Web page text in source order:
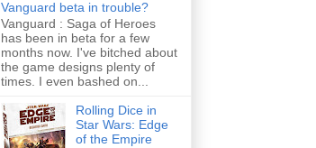
Vanguard beta in trouble?
Vanguard : Saga of Heroes
has been in beta for a few
months now. I've bitched about
the game designs plenty of
times. I even bashed on...
Rolling Dice in
Star Wars: Edge
of the Empire